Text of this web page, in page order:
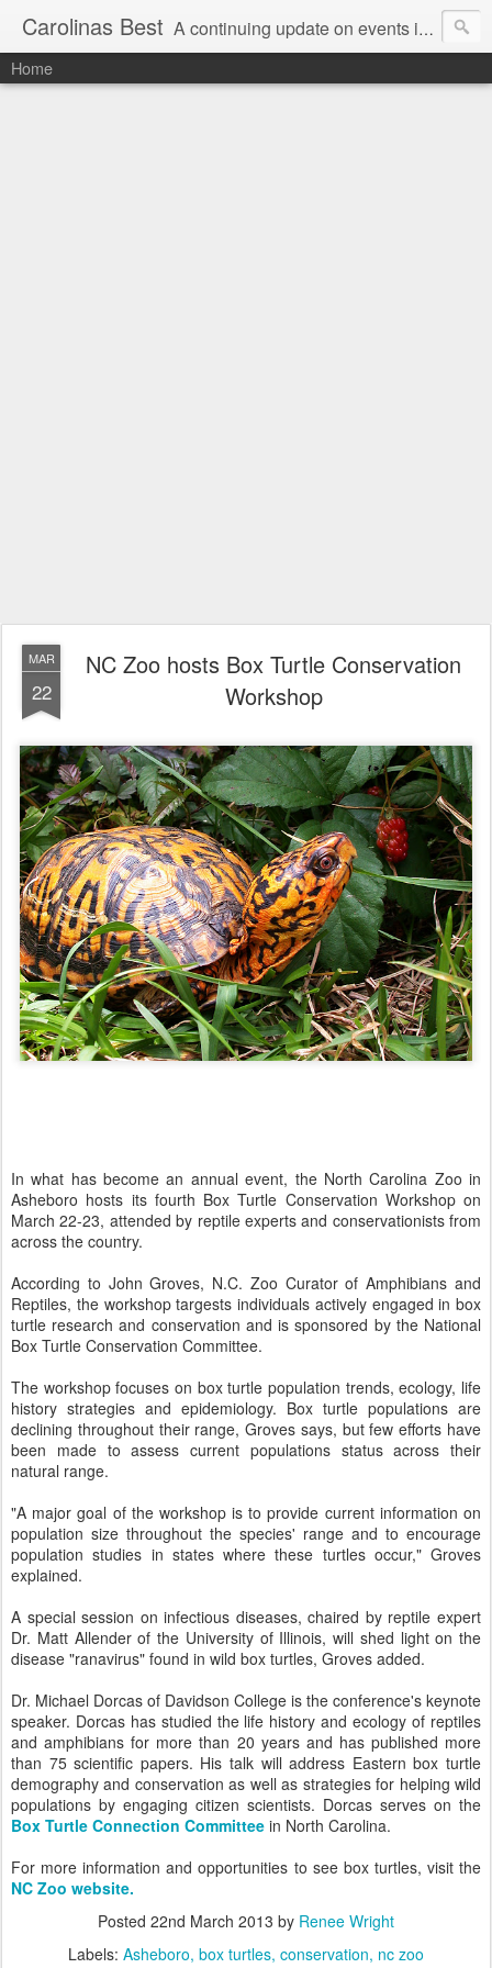
Carolinas Best A continuing update on events in the Carolinas: festivals, music, art, sports and more
Home
MAR
22
NC Zoo hosts Box Turtle Conservation
Workshop
In what has become an annual event, the North Carolina Zoo in
Asheboro hosts its fourth Box Turtle Conservation Workshop on
March 22-23, attended by reptile experts and conservationists from
across the country.
According to John Groves, N.C. Zoo Curator of Amphibians and
Reptiles, the workshop targests individuals actively engaged in box
turtle research and conservation and is sponsored by the National
Box Turtle Conservation Committee.
The workshop focuses on box turtle population trends, ecology, life
history strategies and epidemiology. Box turtle populations are
declining throughout their range, Groves says, but few efforts have
been made to assess current populations status across their
natural range.
"A major goal of the workshop is to provide current information on
population size throughout the species' range and to encourage
population studies in states where these turtles occur," Groves
explained.
A special session on infectious diseases, chaired by reptile expert
Dr. Matt Allender of the University of Illinois, will shed light on the
disease "ranavirus" found in wild box turtles, Groves added.
Dr. Michael Dorcas of Davidson College is the conference's keynote
speaker. Dorcas has studied the life history and ecology of reptiles
and amphibians for more than 20 years and has published more
than 75 scientific papers. His talk will address Eastern box turtle
demography and conservation as well as strategies for helping wild
populations by engaging citizen scientists. Dorcas serves on the
Box Turtle Connection Committee in North Carolina.
For more information and opportunities to see box turtles, visit the
NC Zoo website.
Posted 22nd March 2013 by Renee Wright
Labels: Asheboro box turtles conservation nc zoo